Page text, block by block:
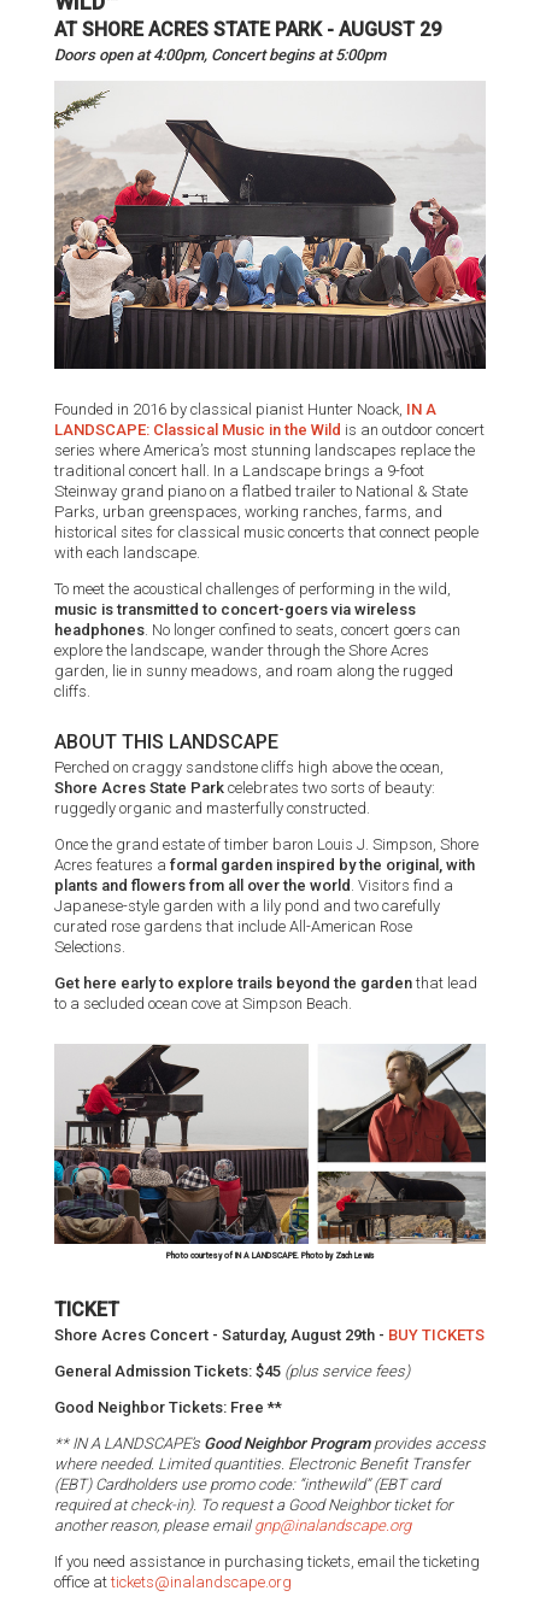
AT SHORE ACRES STATE PARK - AUGUST 29
Doors open at 4:00pm, Concert begins at 5:00pm
Founded in 2016 by classical pianist Hunter Noack, IN A
LANDSCAPE: Classical Music in the Wild is an outdoor concert
series where America’s most stunning landscapes replace the
traditional concert hall. In a Landscape brings a 9-foot
Steinway grand piano on a flatbed trailer to National & State
Parks, urban greenspaces, working ranches, farms, and
historical sites for classical music concerts that connect people
with each landscape.
To meet the acoustical challenges of performing in the wild,
music is transmitted to concert-goers via wireless
headphones . No longer confined to seats, concert goers can
explore the landscape, wander through the Shore Acres
garden, lie in sunny meadows, and roam along the rugged
cliffs.
ABOUT THIS LANDSCAPE
Perched on craggy sandstone cliffs high above the ocean,
Shore Acres State Park celebrates two sorts of beauty:
ruggedly organic and masterfully constructed.
Once the grand estate of timber baron Louis J. Simpson, Shore
Acres features a formal garden inspired by the original, with
plants and flowers from all over the world . Visitors find a
Japanese-style garden with a lily pond and two carefully
curated rose gardens that include All-American Rose
Selections.
Get here early to explore trails beyond the garden that lead
to a secluded ocean cove at Simpson Beach.
Photo courtesy of IN A LANDSCAPE. Photo by Zach Lewis
TICKET
Shore Acres Concert - Saturday, August 29th - BUY TICKETS
General Admission Tickets: $45 (plus service fees)
Good Neighbor Tickets: Free **
** IN A LANDSCAPE’s Good Neighbor Programprovides access
where needed. Limited quantities. Electronic Benefit Transfer
(EBT) Cardholders use promo code: “inthewild” (EBT card
required at check-in). To request a Good Neighbor ticket for
another reason, please email gnp@inalandscape.org
If you need assistance in purchasing tickets, email the ticketing
office at tickets@inalandscape.org